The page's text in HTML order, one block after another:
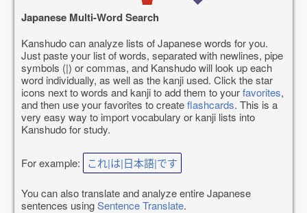
Japanese Multi-Word Search
Kanshudo can analyze lists of Japanese words for you.
Just paste your list of words, separated with newlines, pipe
symbols (|) or commas, and Kanshudo will look up each
word individually, as well as the kanji used. Click the star
icons next to words and kanji to add them to yourfavorites,
and then use your favorites to createflashcards. This is a
very easy way to import vocabulary or kanji lists into
Kanshudo for study.
For example: これ|は|日本語|です
You can also translate and analyze entire Japanese
sentences usingSentence Translate.